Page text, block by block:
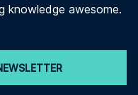
knowledge awesome.